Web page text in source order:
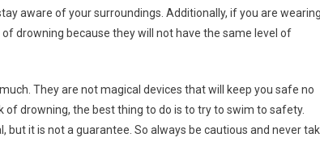
aware of your surroundings. Additionally, if you are wearing
drowning because they will not have the same level of
They are not magical devices that will keep you safe no
drowning, the best thing to do is to try to swim to safety.
it is not a guarantee. So always be cautious and never